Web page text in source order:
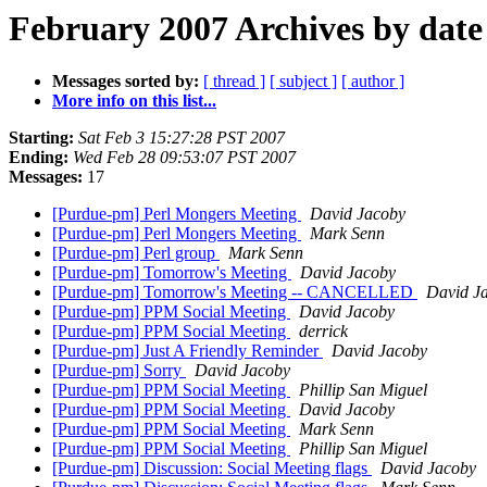
February 2007 Archives by date
Messages sorted by: [ thread ] [ subject ] [ author ]
More info on this list...
Starting: Sat Feb 3 15:27:28 PST 2007
Ending: Wed Feb 28 09:53:07 PST 2007
Messages: 17
[Purdue-pm] Perl Mongers Meeting
David Jacoby
[Purdue-pm] Perl Mongers Meeting
Mark Senn
[Purdue-pm] Perl group
Mark Senn
[Purdue-pm] Tomorrow's Meeting
David Jacoby
[Purdue-pm] Tomorrow's Meeting -- CANCELLED
David
[Purdue-pm] PPM Social Meeting
David Jacoby
[Purdue-pm] PPM Social Meeting
derrick
[Purdue-pm] Just A Friendly Reminder
David Jacoby
[Purdue-pm] Sorry
David Jacoby
[Purdue-pm] PPM Social Meeting
Phillip San Miguel
[Purdue-pm] PPM Social Meeting
David Jacoby
[Purdue-pm] PPM Social Meeting
Mark Senn
[Purdue-pm] PPM Social Meeting
Phillip San Miguel
[Purdue-pm] Discussion: Social Meeting flags
David Jacoby